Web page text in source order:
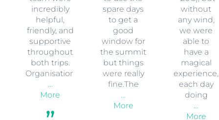
incredibly
helpful,
friendly, and
supportive
throughout
both trips.
Organisation
…
More
spare days
to get a
good
window for
the summit
but things
were really
fine.The
…
More
without
any wind,
we were
able to
have a
magical
experience,
each day
doing
…
More